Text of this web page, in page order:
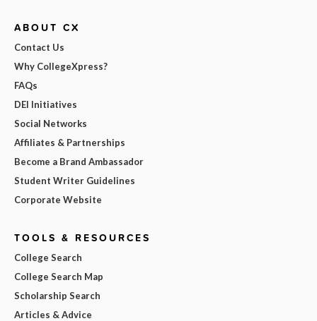
ABOUT CX
Contact Us
Why CollegeXpress?
FAQs
DEI Initiatives
Social Networks
Affiliates & Partnerships
Become a Brand Ambassador
Student Writer Guidelines
Corporate Website
TOOLS & RESOURCES
College Search
College Search Map
Scholarship Search
Articles & Advice